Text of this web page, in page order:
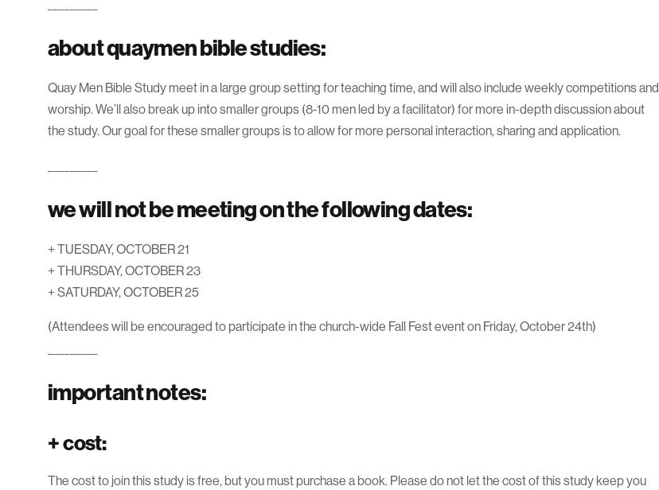
about quaymen bible studies:
Quay Men Bible Study meet in a large group setting for teaching time, and will also include weekly competitions and
worship. We’ll also break up into smaller groups (8-10 men led by a facilitator) for more in-depth discussion about
the study. Our goal for these smaller groups is to allow for more personal interaction, sharing and application.
we will not be meeting on the following dates:
+ TUESDAY, OCTOBER 21
+ THURSDAY, OCTOBER 23
+ SATURDAY, OCTOBER 25
(Attendees will be encouraged to participate in the church-wide Fall Fest event on Friday, October 24th)
important notes:
+cost:
The cost to join this study is free, but you must purchase a book. Please do not let the cost of this study keep you